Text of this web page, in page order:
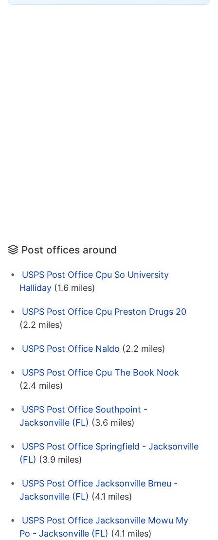
Post offices around
USPS Post Office Cpu So University
Halliday (1.6 miles)
USPS Post Office Cpu Preston Drugs 20
(2.2 miles)
USPS Post Office Naldo (2.2 miles)
USPS Post Office Cpu The Book Nook
(2.4 miles)
USPS Post Office Southpoint -
Jacksonville (FL) (3.6 miles)
USPS Post Office Springfield - Jacksonville
(FL) (3.9 miles)
USPS Post Office Jacksonville Bmeu -
Jacksonville (FL) (4.1 miles)
USPS Post Office Jacksonville Mowu My
Po - Jacksonville (FL) (4.1 miles)